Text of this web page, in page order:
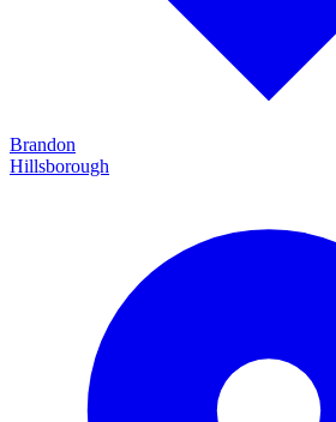
Brandon
Hillsborough